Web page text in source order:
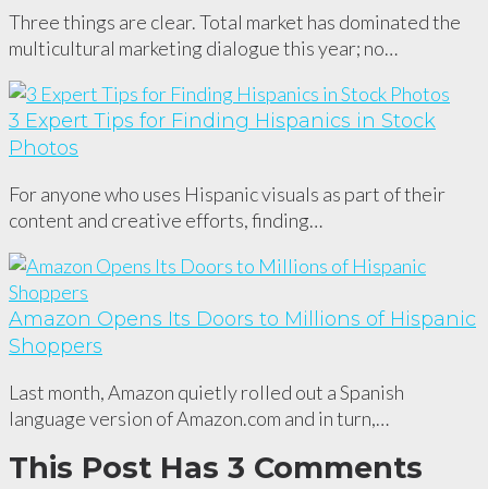
Three things are clear. Total market has dominated the
multicultural marketing dialogue this year; no…
3 Expert Tips for Finding Hispanics in Stock
Photos
For anyone who uses Hispanic visuals as part of their
content and creative efforts, finding…
Amazon Opens Its Doors to Millions of Hispanic
Shoppers
Last month, Amazon quietly rolled out a Spanish
language version of Amazon.com and in turn,…
This Post Has 3 Comments